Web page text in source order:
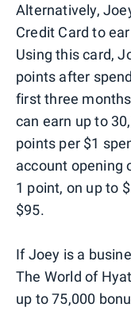
Alternatively,
Credit Card to
Using this card,
points after
first three
can earn up to
points per $1
account opening
1 point, on up to
$95.
If Joey is a
The World of
up to 75,000